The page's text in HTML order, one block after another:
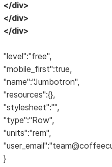
</div>
</div>
</div>
"level":"free",
"mobile_first":true,
"name":"Jumbotron",
"resources":{},
"stylesheet":"",
"type":"Row",
"units":"rem",
}